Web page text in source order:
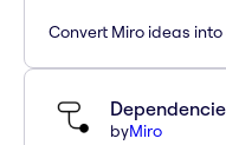
Convert Miro ideas
byMiro